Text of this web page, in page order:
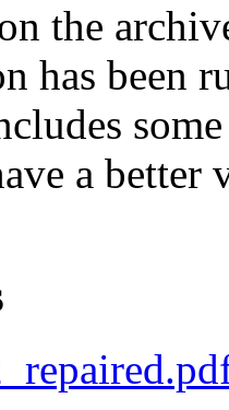
the
has been
a better